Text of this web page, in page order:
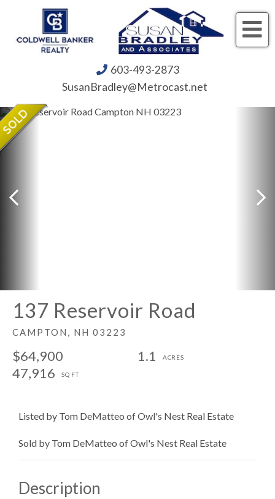
603-493-2873
SusanBradley@Metrocast.net
137 Reservoir Road
CAMPTON, NH 03223
$64,900
1.1
47,916
Listed by Tom DeMatteo of Owl's Nest Real Estate
Sold by Tom DeMatteo of Owl's Nest Real Estate